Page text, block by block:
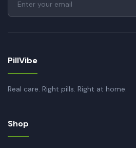
PillVibe
Real care. Right pills. Right at home.
Shop